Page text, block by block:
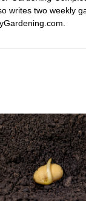
writes two weekly